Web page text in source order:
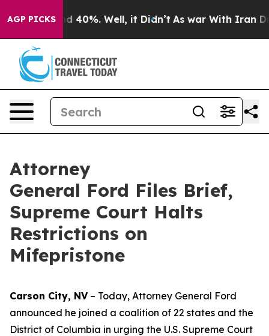
AGP PICKS
Around 40%. Well, it Didn’t As war With Iran Drove
Attorney
General Ford Files Brief,
Supreme Court Halts
Restrictions on
Mifepristone
Carson City, NV– Today, Attorney General Ford
announced he joined a coalition of 22 states and the
District of Columbia in urging the U.S. Supreme Court